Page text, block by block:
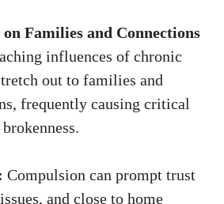
Families and Connections
influences of chronic
out to families and
frequently causing critical
Compulsion can prompt trust
and close to home